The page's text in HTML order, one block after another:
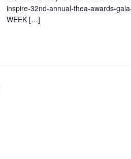
inspire-32nd-annual-thea-awards-
WEEK […]